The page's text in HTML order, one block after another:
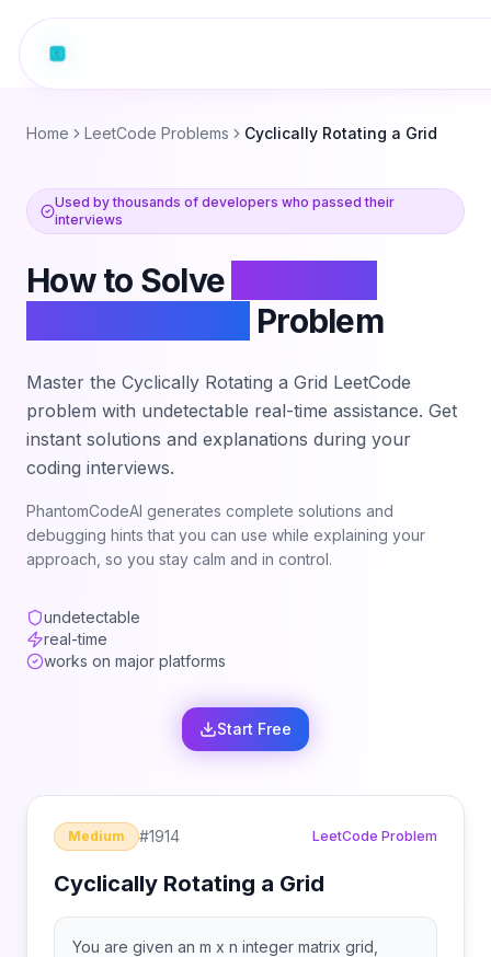
Home LeetCode Problems Cyclically Rotating a Grid
Used by thousands of developers who passed their
interviews
How to Solve
Problem
Master the Cyclically Rotating a Grid LeetCode
problem with undetectable real-time assistance. Get
instant solutions and explanations during your
coding interviews.
PhantomCodeAI generates complete solutions and
debugging hints that you can use while explaining your
approach, so you stay calm and in control.
undetectable
real-time
works on major platforms
Start Free
Medium #1914 LeetCode Problem
Cyclically Rotating a Grid
You are given an m x n integer matrix grid​​​,